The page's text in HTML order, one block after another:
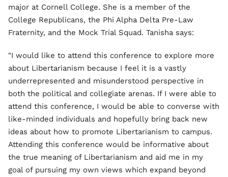
major at Cornell College. She is a member of the
College Republicans, the Phi Alpha Delta Pre-Law
Fraternity, and the Mock Trial Squad. Tanisha says:
"I would like to attend this conference to explore more
about Libertarianism because I feel it is a vastly
underrepresented and misunderstood perspective in
both the political and collegiate arenas. If I were able to
attend this conference, I would be able to converse with
like-minded individuals and hopefully bring back new
ideas about how to promote Libertarianism to campus.
Attending this conference would be informative about
the true meaning of Libertarianism and aid me in my
goal of pursuing my own views which expand beyond